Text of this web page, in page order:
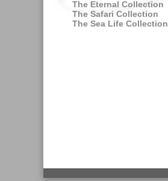
The Eternal Collection
The Safari Collection
The Sea Life Collection